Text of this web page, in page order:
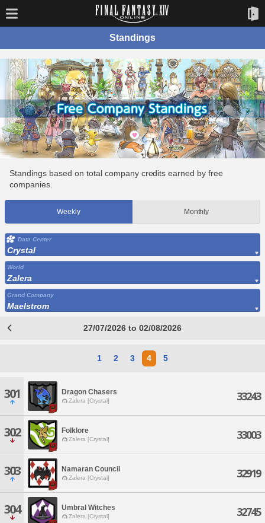
Standings
Standings based on total company credits earned by free
companies.
Weekly Monthly
Data Center
Crystal
World
Zalera
Grand Company
Maelstrom
27/07/2026 to 02/08/2026
1 2 3 4 5
301 Dragon Chasers
Zalera [Crystal] 33243
302 Folklore
Zalera [Crystal] 33003
303 Namaran Council
Zalera [Crystal] 32919
304 Umbral Witches
Zalera [Crystal] 32745